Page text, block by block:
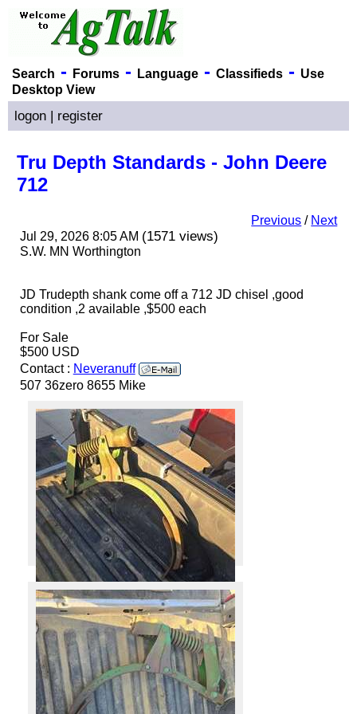
Search - Forums- Language- Classifieds- Use
Desktop View
logon | register
Tru Depth Standards - John Deere
712
Previous / Next
Jul 29, 2026 8:05 AM (1571 views)
S.W. MN Worthington
JD Trudepth shank come off a 712 JD chisel ,good
condition ,2 available ,$500 each
For Sale
$500 USD
Contact : Neveranuff
507 36zero 8655 Mike